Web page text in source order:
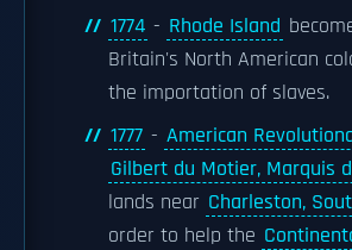
1774 - Rhode Island
Britain's North American
the importation of slaves.
1777 - American
Gilbert du Motier, Marquis
lands near Charleston,
order to help the